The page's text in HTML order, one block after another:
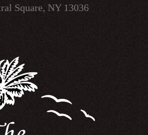
Square, NY 13036